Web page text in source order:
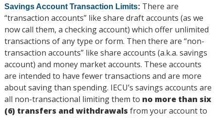
Savings Account Transaction Limits: There are
“transaction accounts” like share draft accounts (as we
now call them, a checking account) which offer unlimited
transactions of any type or form. Then there are “non-
transaction accounts” like share accounts (a.k.a. savings
account) and money market accounts. These accounts
are intended to have fewer transactions and are more
about saving than spending. IECU’s savings accounts are
all non-transactional limiting them to no more than six
(6) transfers and withdrawals from your account to